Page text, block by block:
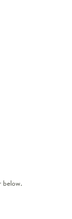
below.